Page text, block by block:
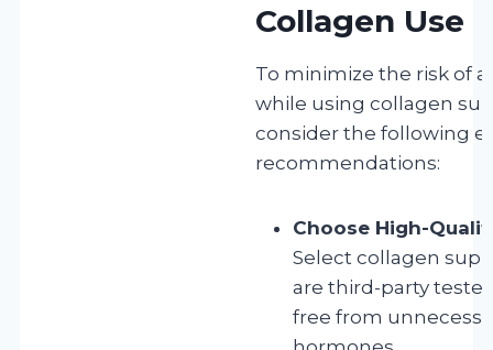
Collagen Use
To minimize the risk of
while using collagen
consider the following
recommendations:
Choose High-
Select collagen
are third-party
free from